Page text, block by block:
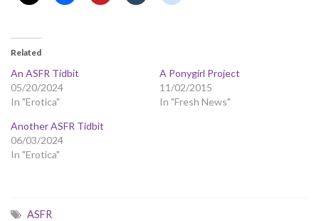
Related
An ASFR Tidbit
05/20/2024
In "Erotica"
A Ponygirl Project
11/02/2015
In "Fresh News"
Another ASFR Tidbit
06/03/2024
In "Erotica"
ASFR